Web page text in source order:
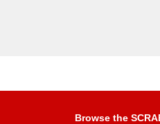
Browse the